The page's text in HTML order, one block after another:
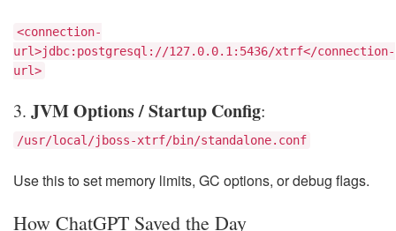
<connection-
url>jdbc:postgresql://127.0.0.1:5436/xtrf</connection-
url>
3. JVM Options / Startup Config:
/usr/local/jboss-xtrf/bin/standalone.conf
Use this to set memory limits, GC options, or debug flags.
How ChatGPT Saved the Day